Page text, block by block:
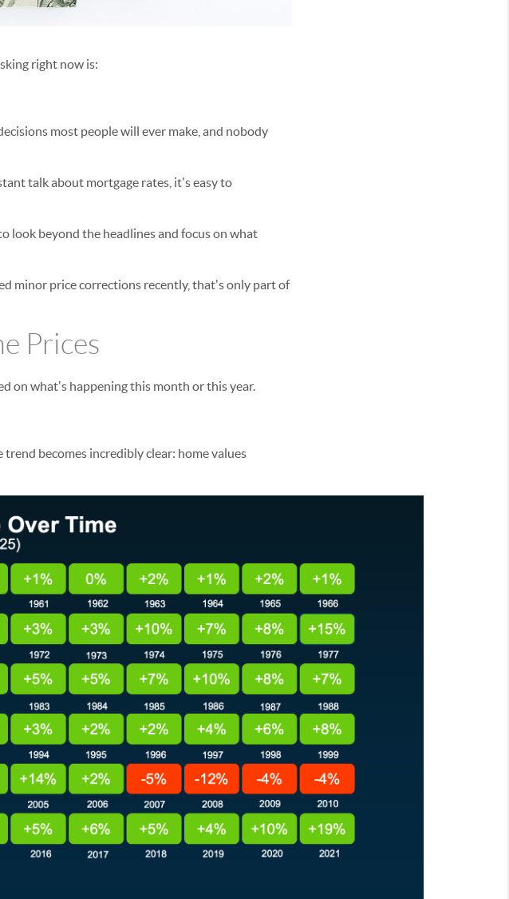
right now is:
most people will ever make, and nobody
talk about mortgage rates, it's easy to
look beyond the headlines and focus on what
minor price corrections recently, that's only part of
Prices
on what's happening this month or this year.
becomes incredibly clear: home values